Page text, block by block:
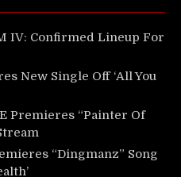
IV: Confirmed Lineup For
New Single Off ‘All You
Premieres “Painter Of
“Dingmanz” Song